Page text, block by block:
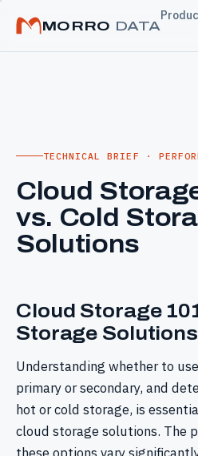
MORRO DATA
TECHNICAL BRIEF ·
Cloud
vs. Cold
Solutions
Cloud Storage
Storage Solutions
Understanding whether to
primary or secondary, and
hot or cold storage, is
cloud storage solutions. The